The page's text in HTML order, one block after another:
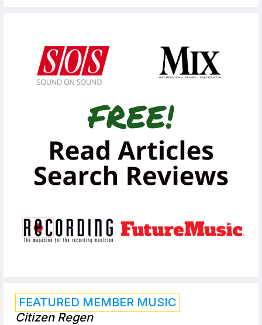
FEATURED MEMBER MUSIC
Citizen Regen